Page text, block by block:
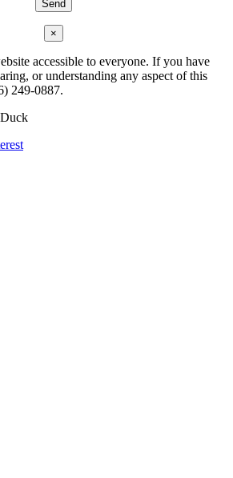
×
accessible to everyone. If you have
or understanding any aspect of this
249-0887.